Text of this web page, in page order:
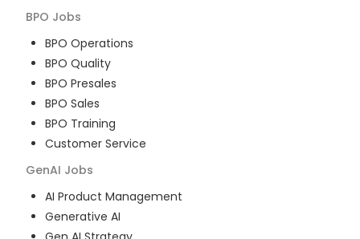
BPO Jobs
BPO Operations
BPO Quality
BPO Presales
BPO Sales
BPO Training
Customer Service
GenAI Jobs
AI Product Management
Generative AI